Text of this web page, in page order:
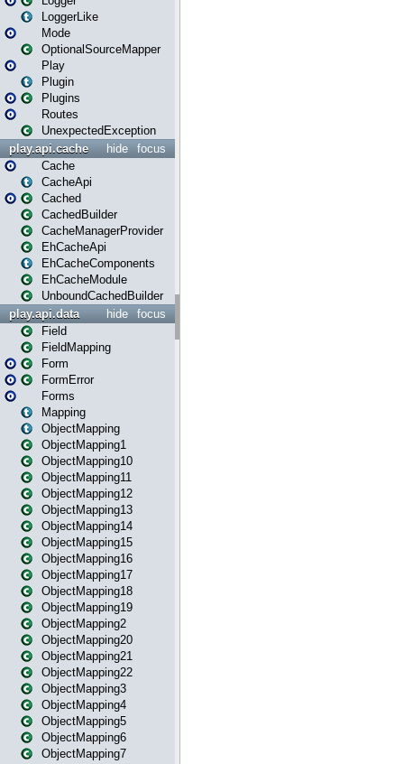
LoggerLike
Mode
OptionalSourceMapper
Play
Plugin
Plugins
Routes
UnexpectedException
focus
hide
play.api.cache
Cache
CacheApi
Cached
CachedBuilder
CacheManagerProvider
EhCacheApi
EhCacheComponents
EhCacheModule
UnboundCachedBuilder
focus
hide
play.api.data
Field
FieldMapping
Form
FormError
Forms
Mapping
ObjectMapping
ObjectMapping1
ObjectMapping10
ObjectMapping11
ObjectMapping12
ObjectMapping13
ObjectMapping14
ObjectMapping15
ObjectMapping16
ObjectMapping17
ObjectMapping18
ObjectMapping19
ObjectMapping2
ObjectMapping20
ObjectMapping21
ObjectMapping22
ObjectMapping3
ObjectMapping4
ObjectMapping5
ObjectMapping6
ObjectMapping7